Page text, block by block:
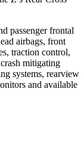
passenger frontal
airbags, front
traction control,
mitigating
systems, rearview
and available